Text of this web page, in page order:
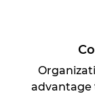
advantage